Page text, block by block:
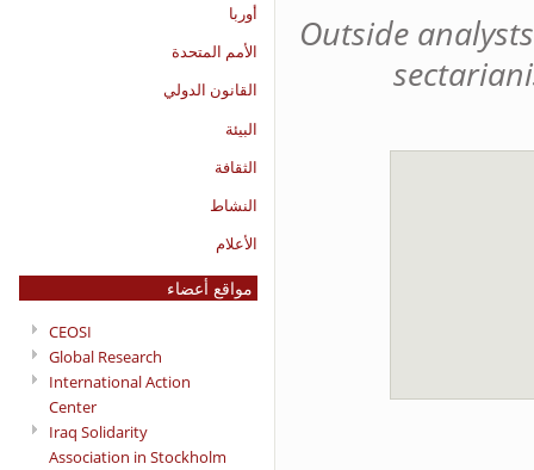
أوربا
الأمم المتحدة
القانون الدولي
البيئة
الثقافة
النشاط
الأعلام
CEOSI
Global Research
International Action
Center
Iraq Solidarity
Association in Stockholm
Outside